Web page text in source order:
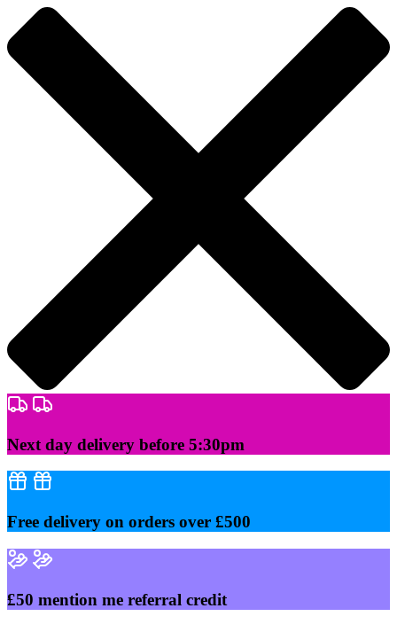
Skip
to
Next day delivery before 5:30pm
Free delivery on orders over £500
£50 mention me referral credit